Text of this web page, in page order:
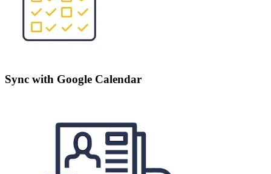
Sync with Google Calendar